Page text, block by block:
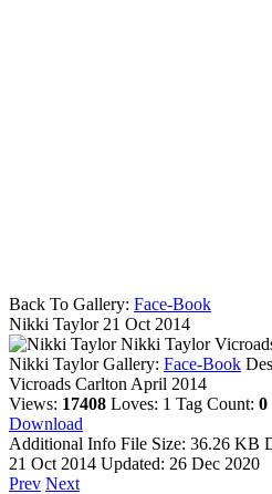
Back To Gallery: Face-Book
Nikki Taylor 21 Oct 2014
Nikki Taylor
Nikki Taylor Gallery: Face-Book
Vicroads Carlton April 2014
Views: 17408 Loves: 1 Tag Count: 0
Download
Additional Info File Size: 36.26 KB
21 Oct 2014 Updated: 26 Dec 2020
Prev Next